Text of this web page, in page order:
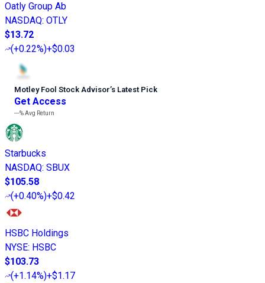
Oatly Group Ab
NASDAQ: OTLY
$13.72
(+0.22%)+$0.03
Motley Fool Stock Advisor’s Latest Pick
Get Access
---%Avg Return
Starbucks
NASDAQ: SBUX
$105.58
(+0.40%)+$0.42
HSBC Holdings
NYSE: HSBC
$103.73
(+1.14%)+$1.17